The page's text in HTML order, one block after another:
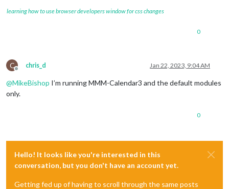
learning how to use browser developers window for css changes
0
C
Offline
chris_d Jan 22, 2023, 9:04 AM
@MikeBishop I’m running MMM-Calendar3 and the default modules
only.
0
Hello! It looks like you're interested in this
conversation, but you don't have an account yet.
Getting fed up of having to scroll through the same posts